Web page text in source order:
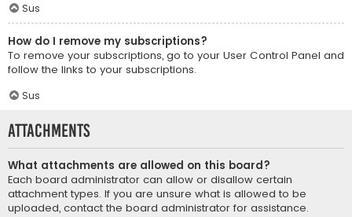
Sus
How do I remove my subscriptions?
To remove your subscriptions, go to your User Control Panel and
follow the links to your subscriptions.
Sus
Attachments
What attachments are allowed on this board?
Each board administrator can allow or disallow certain
attachment types. If you are unsure what is allowed to be
uploaded, contact the board administrator for assistance.